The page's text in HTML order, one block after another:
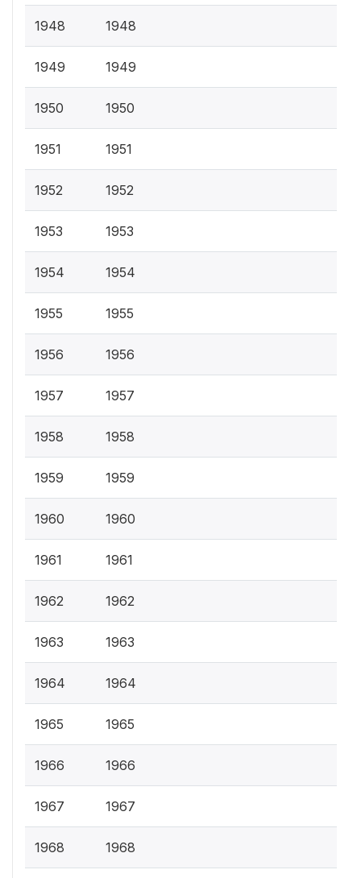
1948 1948
1949 1949
1950 1950
1951 1951
1952 1952
1953 1953
1954 1954
1955 1955
1956 1956
1957 1957
1958 1958
1959 1959
1960 1960
1961 1961
1962 1962
1963 1963
1964 1964
1965 1965
1966 1966
1967 1967
1968 1968